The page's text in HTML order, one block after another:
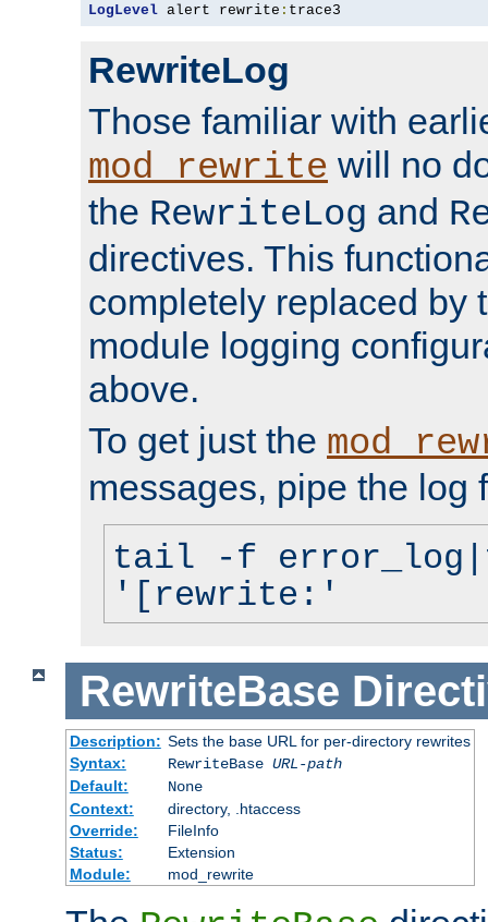
LogLevel alert rewrite : trace3
RewriteLog
Those familiar with
mod_rewrite will no
the RewriteLog and
directives. This
completely replaced by
module logging
above.
To get just the
messages, pipe the log
tail -f
'[rewrite:'
RewriteBase
Description: Sets the base URL for per-directory rewrites
Syntax:
RewriteBase URL-path
Default:
None
Context:
directory, .htaccess
Override:
FileInfo
Status:
Extension
Module:
mod_rewrite